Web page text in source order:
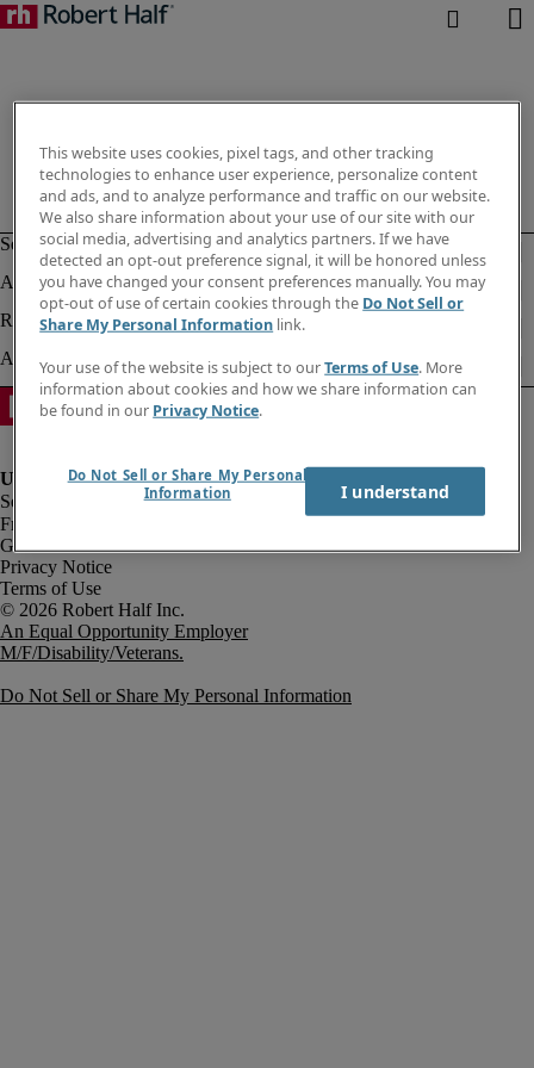
Fraud Alert
Government Notice
Privacy Notice
Terms of Use
An Equal Opportunity Employer
M/F/Disability/Veterans.
Do Not Sell or Share My Personal Information
This website uses cookies, pixel tags, and other tracking
technologies to enhance user experience, personalize content
and ads, and to analyze performance and traffic on our website.
We also share information about your use of our site with our
social media, advertising and analytics partners. If we have
detected an opt-out preference signal, it will be honored unless
you have changed your consent preferences manually. You may
opt-out of use of certain cookies through the Do Not Sell or
Share My Personal Information link.
Your use of the website is subject to ourTerms of Use. More
information about cookies and how we share information can
be found in our Privacy Notice.
Do Not Sell or Share My Personal
Information
I understand